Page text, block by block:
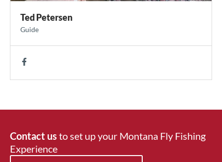
Ted Petersen
Guide
Contact us to set up your Montana Fly Fishing
Experience